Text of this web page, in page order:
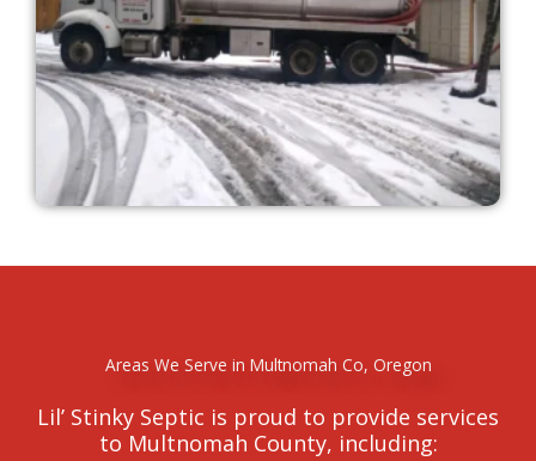
Areas We Serve in Multnomah Co, Oregon
Lil’ Stinky Septic is proud to provide services
to Multnomah County, including: